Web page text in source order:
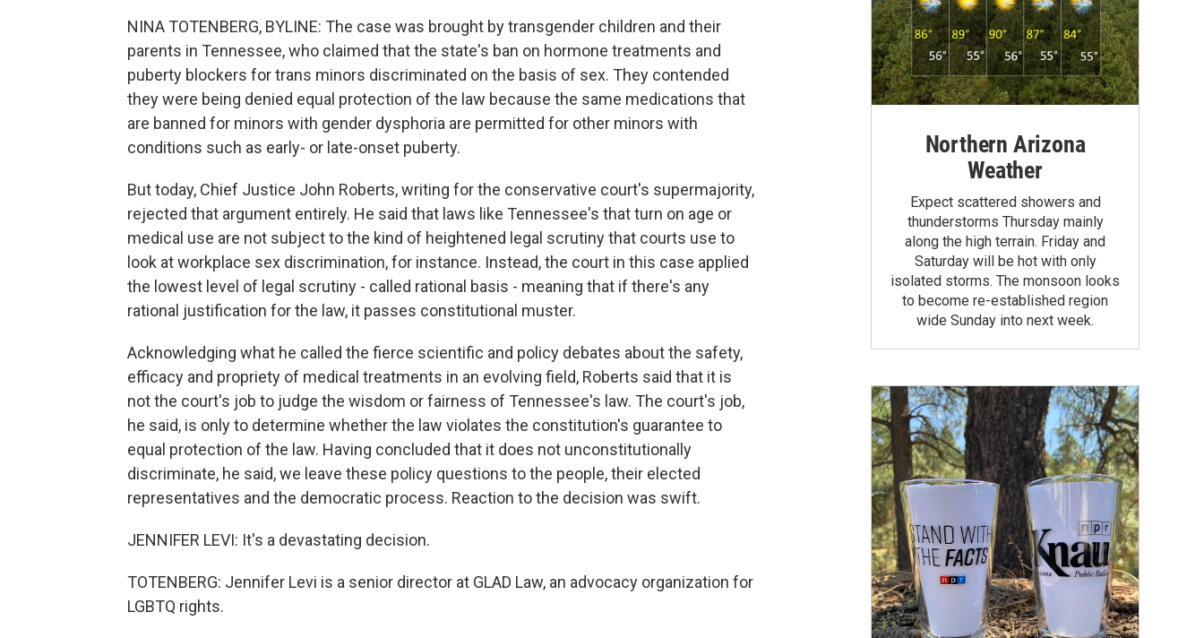
NINA TOTENBERG, BYLINE: The case was brought by transgender children and their
parents in Tennessee, who claimed that the state's ban on hormone treatments and
puberty blockers for trans minors discriminated on the basis of sex. They contended
they were being denied equal protection of the law because the same medications that
are banned for minors with gender dysphoria are permitted for other minors with
conditions such as early- or late-onset puberty.
But today, Chief Justice John Roberts, writing for the conservative court's supermajority,
rejected that argument entirely. He said that laws like Tennessee's that turn on age or
medical use are not subject to the kind of heightened legal scrutiny that courts use to
look at workplace sex discrimination, for instance. Instead, the court in this case applied
the lowest level of legal scrutiny - called rational basis - meaning that if there's any
rational justification for the law, it passes constitutional muster.
Acknowledging what he called the fierce scientific and policy debates about the safety,
efficacy and propriety of medical treatments in an evolving field, Roberts said that it is
not the court's job to judge the wisdom or fairness of Tennessee's law. The court's job,
he said, is only to determine whether the law violates the constitution's guarantee to
equal protection of the law. Having concluded that it does not unconstitutionally
discriminate, he said, we leave these policy questions to the people, their elected
representatives and the democratic process. Reaction to the decision was swift.
JENNIFER LEVI: It's a devastating decision.
TOTENBERG: Jennifer Levi is a senior director at GLAD Law, an advocacy organization for
LGBTQ rights.
Northern Arizona
Weather
Expect scattered showers and
thunderstorms Thursday mainly
along the high terrain. Friday and
Saturday will be hot with only
isolated storms. The monsoon looks
to become re-established region
wide Sunday into next week.